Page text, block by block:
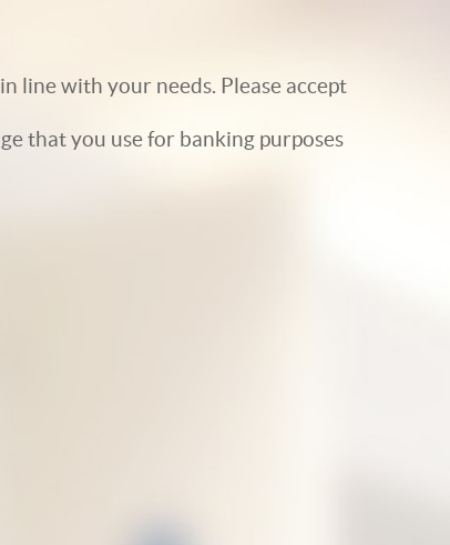
line with your needs. Please accept
that you use for banking purposes